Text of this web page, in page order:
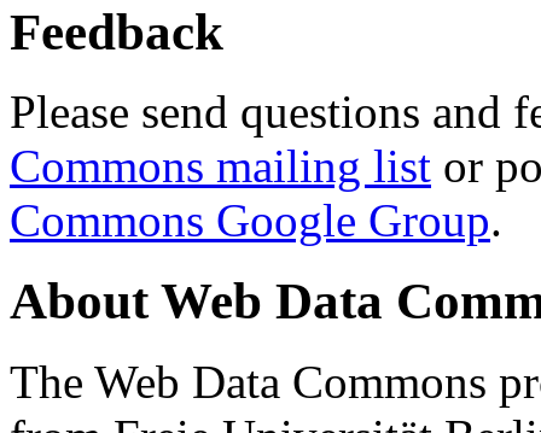
Feedback
Please send questions and
Commons mailing list or
Commons Google Group.
About Web Data
The Web Data Commons